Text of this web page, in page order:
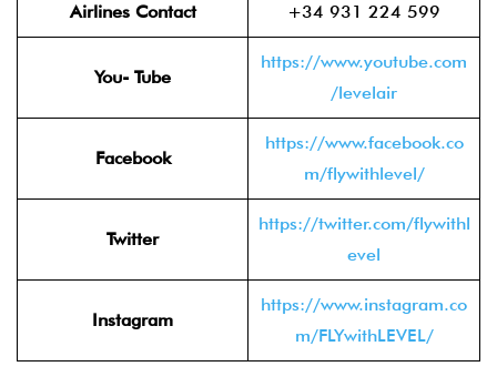
Airlines Contact +34 931 224 599
You- Tube
https://www.youtube.com
/levelair
Facebook
https://www.facebook.co
m/flywithlevel/
Twitter
https://twitter.com/flywithl
evel
Instagram
https://www.instagram.co
m/FLYwithLEVEL/